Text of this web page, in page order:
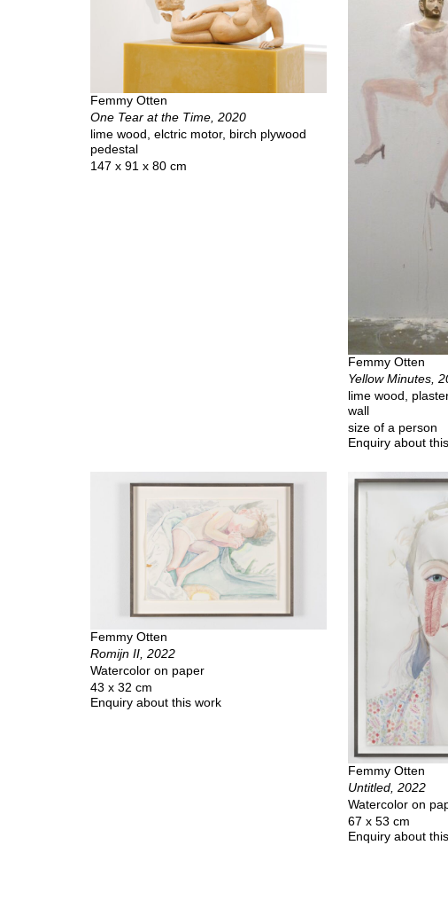
Femmy Otten
One Tear at the Time, 2020
lime wood, elctric motor, birch plywood
pedestal
147 x 91 x 80 cm
Femmy Otten
Yellow Minutes,
lime wood,
wall
size of a person
Enquiry about
Femmy Otten
Romijn II, 2022
Watercolor on paper
43 x 32 cm
Enquiry about this work
Femmy Otten
Untitled, 2022
Watercolor on
67 x 53 cm
Enquiry about